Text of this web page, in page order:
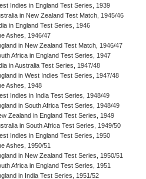
Indies in England Test Series, 1939
in New Zealand Test Match, 1945/46
in England Test Series, 1946
Ashes, 1946/47
in New Zealand Test Match, 1946/47
Africa in England Test Series, 1947
in Australia Test Series, 1947/48
in West Indies Test Series, 1947/48
Ashes, 1948
Indies in India Test Series, 1948/49
in South Africa Test Series, 1948/49
Zealand in England Test Series, 1949
in South Africa Test Series, 1949/50
Indies in England Test Series, 1950
Ashes, 1950/51
in New Zealand Test Series, 1950/51
Africa in England Test Series, 1951
in India Test Series, 1951/52